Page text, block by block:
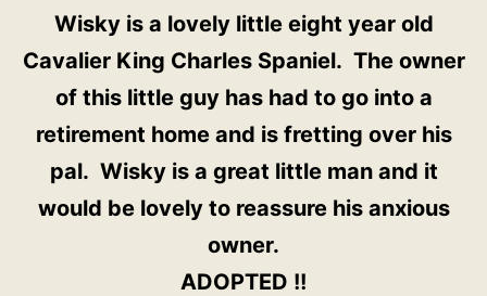
Wisky is a lovely little eight year old
Cavalier King Charles Spaniel. The owner
of this little guy has had to go into a
retirement home and is fretting over his
pal. Wisky is a great little man and it
would be lovely to reassure his anxious
owner.
ADOPTED !!